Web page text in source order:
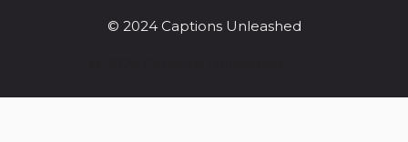
© 2024 Captions Unleashed